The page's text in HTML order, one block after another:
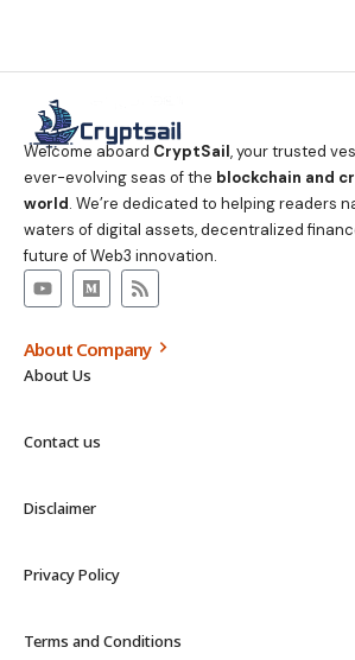
Welcome aboard CryptSail, your trusted
ever-evolving seas of the blockchain and
world. We’re dedicated to helping readers
waters of digital assets, decentralized
future of Web3 innovation.
About Company
About Us
Contact us
Disclaimer
Privacy Policy
Terms and Conditions